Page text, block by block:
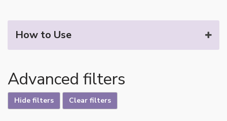
How to Use
Advanced filters
Hide filters Clear filters